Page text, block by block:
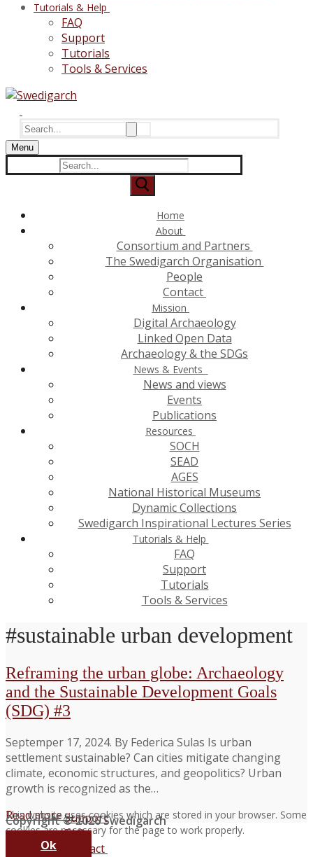
Tutorials & Help
FAQ
Support
Tutorials
Tools & Services
Search
for:
Menu
Search
for:
Home
About
Consortium and Partners
The Swedigarch Organisation
People
Contact
Mission
Digital Archaeology
Linked Open Data
Archaeology & the SDGs
News & Events
News and views
Events
Publications
Resources
SOCH
SEAD
AGES
National Historical Museums
Dynamic Collections
Swedigarch Inspirational Lectures Series
Tutorials & Help
FAQ
Support
Tutorials
Tools & Services
#sustainable urban development
Reframing the urban globe: Archaeology
and the Sustainable Development Goals
(SDG) #3
Septemper 17, 2024. By Federica Sulas Is urban
settlement sustainable? Can cities mitigate changing
climate, economic structures, and geopolitics? Urban
growth is recognized as the…
Read more →Support
FAQ
Contact
Copyright © 2026 Swedigarch
This website uses cookies which are stored in your browser. Some
cookies are necessary for the page to work properly.
Ok